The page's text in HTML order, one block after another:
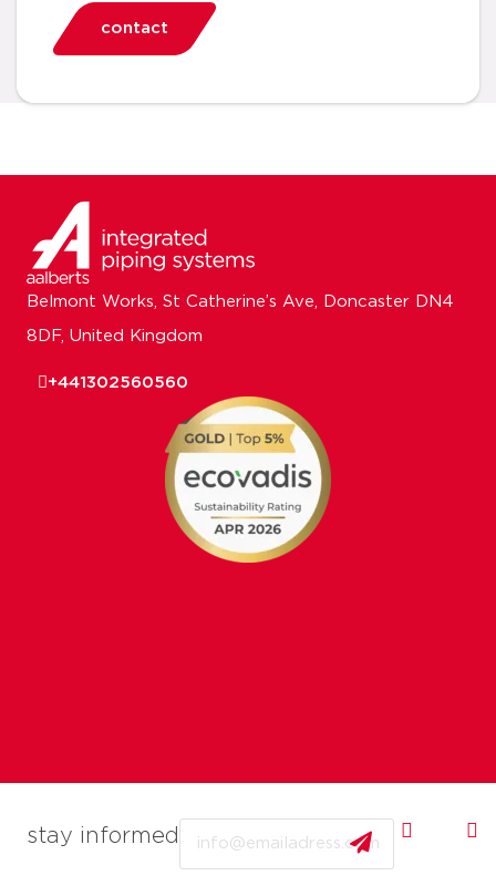
contact
stay informed
Belmont Works, St Catherine’s Ave, Doncaster DN4
8DF, United Kingdom
+441302560560